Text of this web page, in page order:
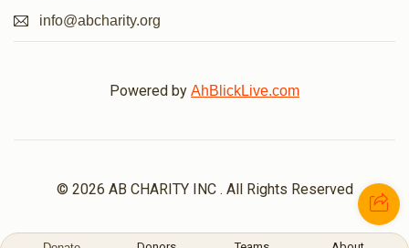
info@abcharity.org
Powered by AhBlickLive.com
© 2026 AB CHARITY INC . All Rights Reserved